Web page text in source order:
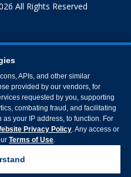
All Rights Reserved
APIs, and other similar
provided by our vendors, for
requested by you, supporting
combating fraud, and facilitating
your IP address, to function. For
Privacy Policy. Any access or
Terms of Use.